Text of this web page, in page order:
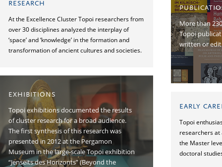
RESEARCH
At the Excellence Cluster Topoi researchers from
over 30 disciplines analyzed the interplay of
‘space’ and ‘knowledge’ in the formation and
transformation of ancient cultures and societies.
EXHIBITIONS
Topoi exhibitions documented the results
of cluster research for a broad audience.
The ﬁrst synthesis of this research was
presented in 2012 at the Pergamon
Museum in the large-scale Topoi exhibition
“Jenseits des Horizonts” (Beyond the
More than
Topoi
written or
EARLY
Topoi
researchers
the Master
doctoral